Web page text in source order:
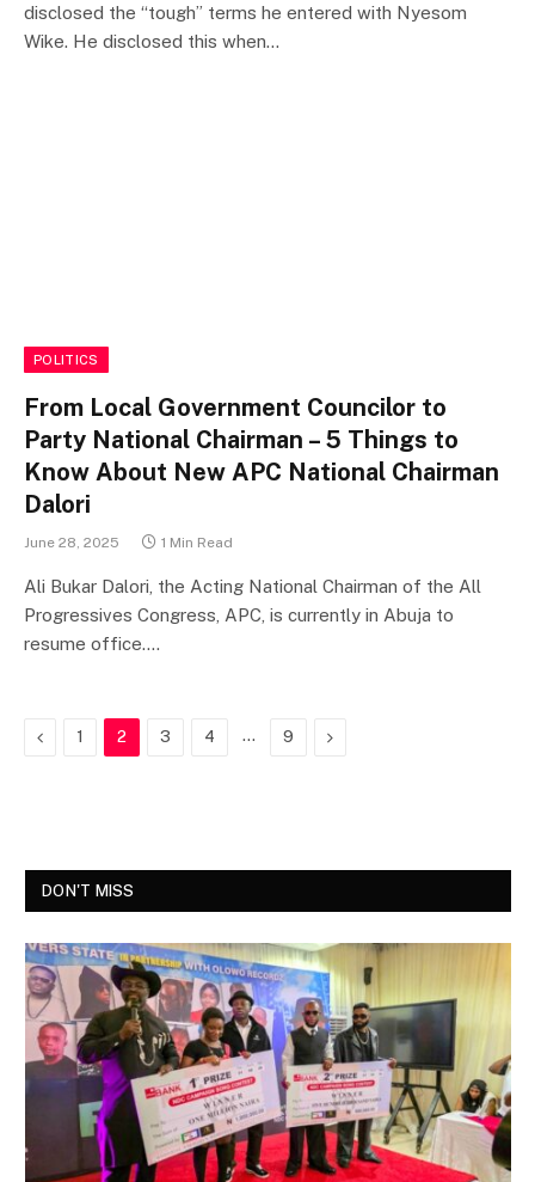
disclosed the “tough” terms he entered with Nyesom
Wike. He disclosed this when…
POLITICS
From Local Government Councilor to
Party National Chairman – 5 Things to
Know About New APC National Chairman
Dalori
June 28, 2025 1 Min Read
Ali Bukar Dalori, the Acting National Chairman of the All
Progressives Congress, APC, is currently in Abuja to
resume office.…
Previous
1 2 3 4 … 9 Next
DON'T MISS